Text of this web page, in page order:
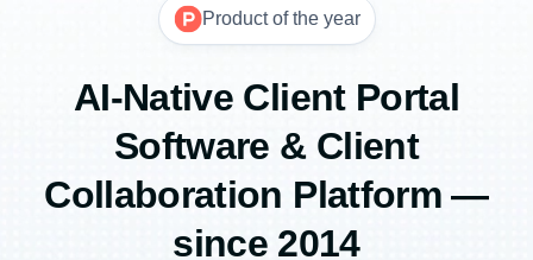
Product of the year
AI-Native Client Portal
Software & Client
Collaboration Platform —
since 2014